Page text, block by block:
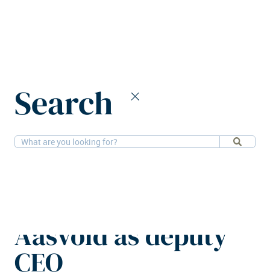
Search
12-12-2025People, Logistics
Aasvold as deputy
CEO